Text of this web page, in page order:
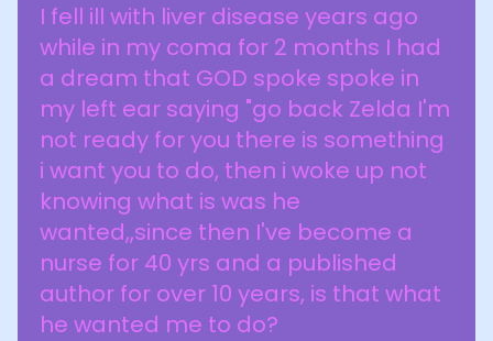
I fell ill with liver disease years ago
while in my coma for 2 months I had
a dream that GOD spoke spoke in
my left ear saying "go back Zelda I'm
not ready for you there is something
i want you to do, then i woke up not
knowing what is was he
wanted,,since then I've become a
nurse for 40 yrs and a published
author for over 10 years, is that what
he wanted me to do?